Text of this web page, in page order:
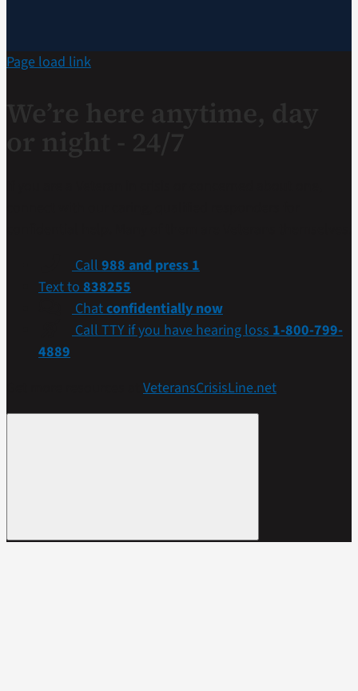
Page load link
Call 988 and press 1
Text to 838255
Chatconfidentially now
Call TTY if you have hearing loss 1-800-799-
4889
VeteransCrisisLine.net